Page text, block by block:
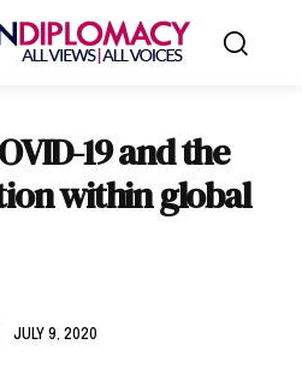
19 and the
within global
JULY 9, 2020